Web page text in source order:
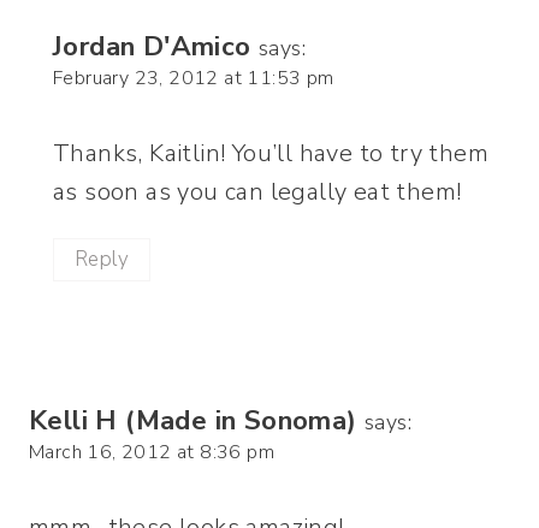
Jordan D'Amico says:
February 23, 2012 at 11:53 pm
Thanks, Kaitlin! You’ll have to try them
as soon as you can legally eat them!
Reply
Kelli H (Made in Sonoma) says:
March 16, 2012 at 8:36 pm